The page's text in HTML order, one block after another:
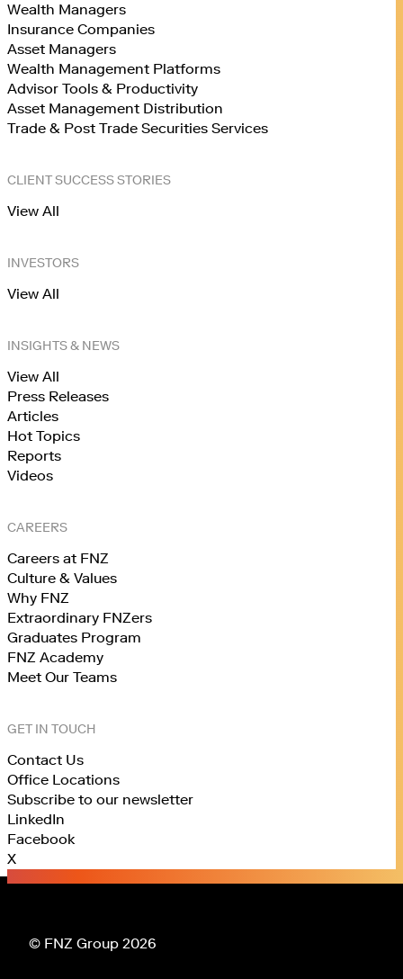
Wealth Managers
Insurance Companies
Asset Managers
Wealth Management Platforms
Advisor Tools & Productivity
Asset Management Distribution
Trade & Post Trade Securities Services
CLIENT SUCCESS STORIES
View All
INVESTORS
View All
INSIGHTS & NEWS
View All
Press Releases
Articles
Hot Topics
Reports
Videos
CAREERS
Careers at FNZ
Culture & Values
Why FNZ
Extraordinary FNZers
Graduates Program
FNZ Academy
Meet Our Teams
GET IN TOUCH
Contact Us
Office Locations
Subscribe to our newsletter
LinkedIn
Facebook
X
© FNZ Group 2026